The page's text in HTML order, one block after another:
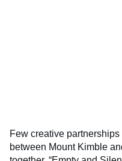
Few creative
between Mount Kimble